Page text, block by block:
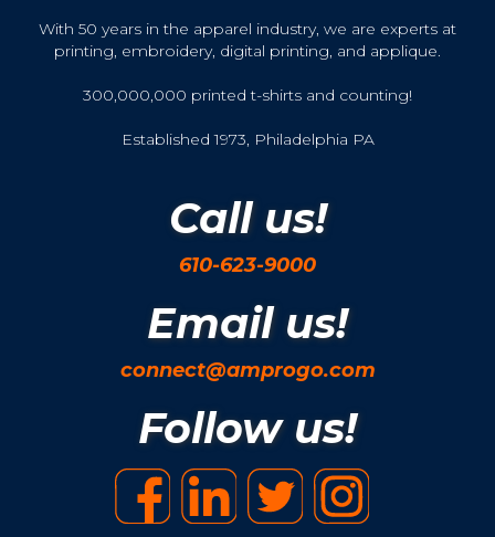
With 50 years in the apparel industry, we are experts at
printing, embroidery, digital printing, and applique.
300,000,000 printed t-shirts and counting!
Established 1973, Philadelphia PA
Call us!
610-623-9000
Email us!
connect@amprogo.com
Follow us!